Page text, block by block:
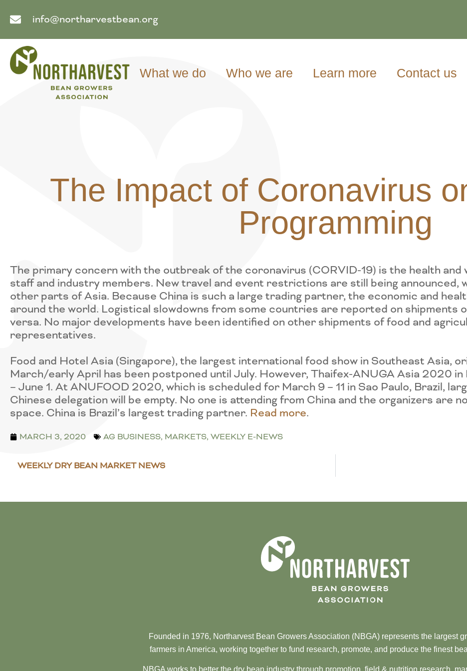
info@northarvestbean.org
What we do Who we are Learn more Contact us
The Impact of Coronavirus
Programming
The primary concern with the outbreak of the coronavirus (CORVID-19) is the health and
staff and industry members. New travel and event restrictions are still being announced,
other parts of Asia. Because China is such a large trading partner, the economic and
around the world. Logistical slowdowns from some countries are reported on shipments
versa. No major developments have been identified on other shipments of food and
representatives.
Food and Hotel Asia (Singapore), the largest international food show in Southeast Asia,
March/early April has been postponed until July. However, Thaifex-ANUGA Asia 2020
– June 1. At ANUFOOD 2020, which is scheduled for March 9 – 11 in Sao Paulo, Brazil,
Chinese delegation will be empty. No one is attending from China and the organizers are
space. China is Brazil’s largest trading partner. Read more.
MARCH 3, 2020 AG BUSINESS, MARKETS, WEEKLY E-NEWS
WEEKLY DRY BEAN MARKET NEWS
Founded in 1976, Northarvest Bean Growers Association (NBGA) represents the largest
farmers in America, working together to fund research, promote, and produce the finest